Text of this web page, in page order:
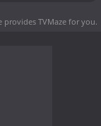
provides TVMaze for you.